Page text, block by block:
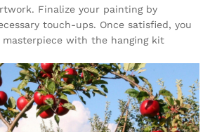
Finalize your painting by
touch-ups. Once satisfied, you
masterpiece with the hanging kit